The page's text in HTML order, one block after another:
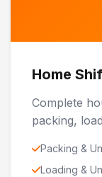
Home
Complete
packing,
Packing &
Loading &